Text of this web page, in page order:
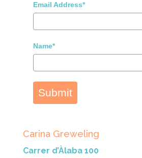
Email Address*
Name*
Submit
Carina Greweling
Carrer d’Àlaba 100